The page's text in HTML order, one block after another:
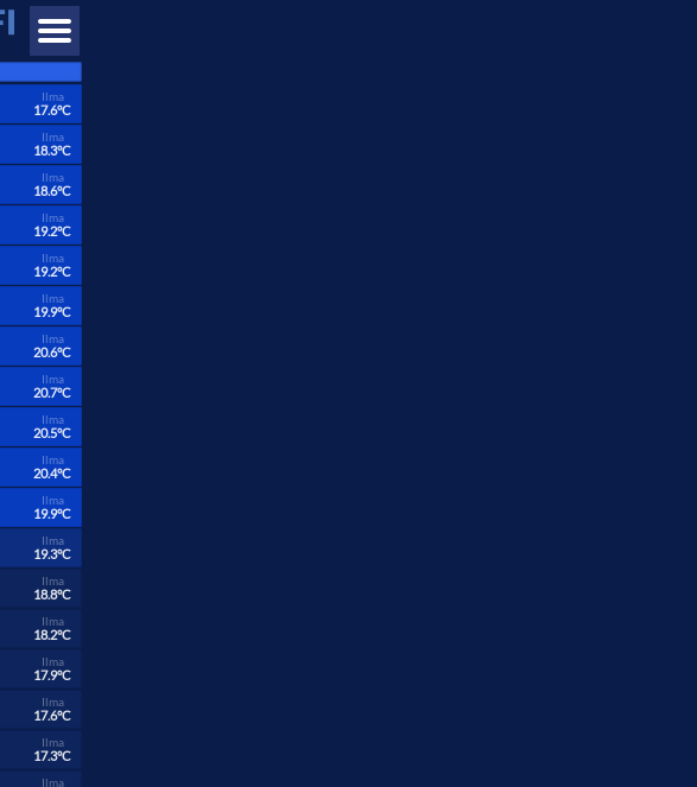
Ilma
17.6°C
Ilma
18.3°C
Ilma
18.6°C
Ilma
19.2°C
Ilma
19.2°C
Ilma
19.9°C
Ilma
20.6°C
Ilma
20.7°C
Ilma
20.5°C
Ilma
20.4°C
Ilma
19.9°C
Ilma
19.3°C
Ilma
18.8°C
Ilma
18.2°C
Ilma
17.9°C
Ilma
17.6°C
Ilma
17.3°C
Ilma